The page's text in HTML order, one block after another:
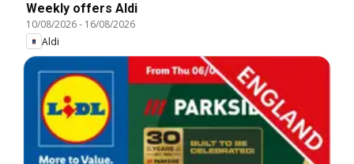
Weekly offers Aldi
10/08/2026- 16/08/2026
Aldi